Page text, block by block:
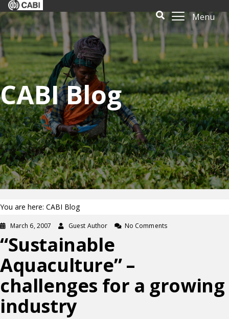
Menu
CABI Blog
You are here: CABI Blog
March 6, 2007 Guest Author No Comments
“Sustainable
Aquaculture” –
challenges for a growing
industry